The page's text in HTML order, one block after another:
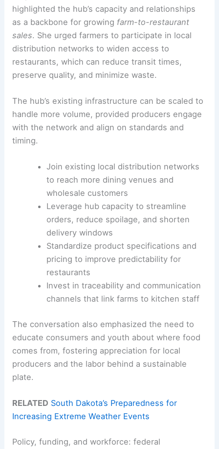
highlighted the hub’s capacity and relationships
as a backbone for growing farm-to-restaurant
sales. She urged farmers to participate in local
distribution networks to widen access to
restaurants, which can reduce transit times,
preserve quality, and minimize waste.
The hub’s existing infrastructure can be scaled to
handle more volume, provided producers engage
with the network and align on standards and
timing.
Join existing local distribution networks
to reach more dining venues and
wholesale customers
Leverage hub capacity to streamline
orders, reduce spoilage, and shorten
delivery windows
Standardize product specifications and
pricing to improve predictability for
restaurants
Invest in traceability and communication
channels that link farms to kitchen staff
The conversation also emphasized the need to
educate consumers and youth about where food
comes from, fostering appreciation for local
producers and the labor behind a sustainable
plate.
RELATED South Dakota’s Preparedness for
Increasing Extreme Weather Events
Policy, funding, and workforce: federal